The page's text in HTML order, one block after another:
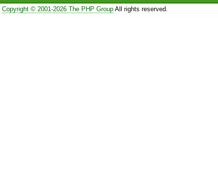
Copyright © 2001-2026 The PHP GroupAll rights reserved.